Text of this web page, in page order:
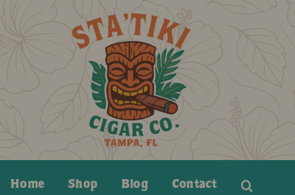
Home Shop Blog Contact